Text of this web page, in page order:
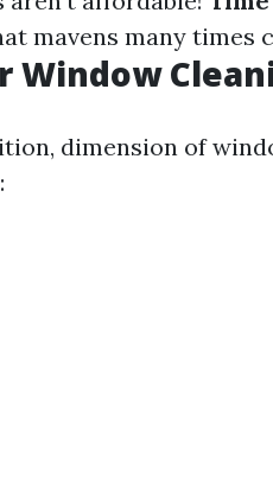
mavens many times
Window
dimension of